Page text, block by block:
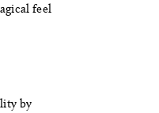
feel
by